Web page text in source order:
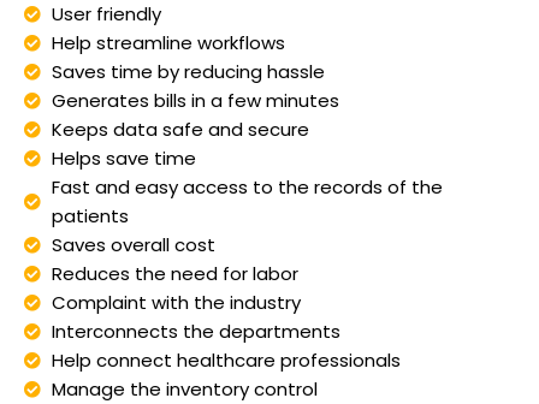
User friendly
Help streamline workflows
Saves time by reducing hassle
Generates bills in a few minutes
Keeps data safe and secure
Helps save time
Fast and easy access to the records of the
patients
Saves overall cost
Reduces the need for labor
Complaint with the industry
Interconnects the departments
Help connect healthcare professionals
Manage the inventory control